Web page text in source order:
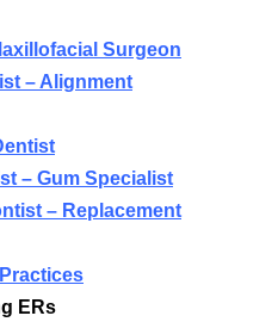
Surgeon
– Alignment
– Gum Specialist
– Replacement
ERs